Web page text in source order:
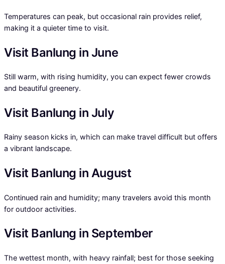
Temperatures can peak, but occasional rain provides relief,
making it a quieter time to visit.
Visit Banlung in June
Still warm, with rising humidity, you can expect fewer crowds
and beautiful greenery.
Visit Banlung in July
Rainy season kicks in, which can make travel difficult but offers
a vibrant landscape.
Visit Banlung in August
Continued rain and humidity; many travelers avoid this month
for outdoor activities.
Visit Banlung in September
The wettest month, with heavy rainfall; best for those seeking